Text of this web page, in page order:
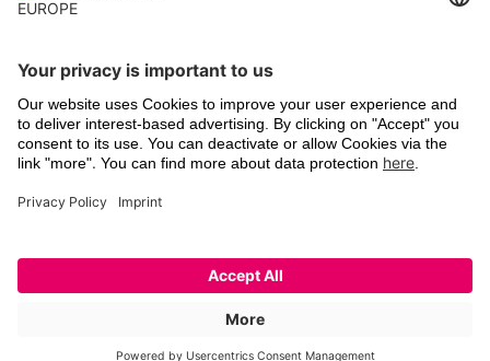
Terms and Conditions
Return of old devices
Data Protection Declaration
Cookie Settings
Imprints
Technologies